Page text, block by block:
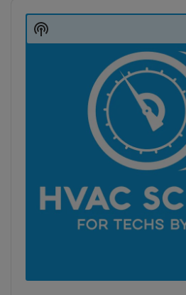
Player
Show
Podcast